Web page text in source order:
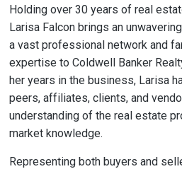
Holding over 30 years of real
Larisa Falcon brings an
a vast professional network and
expertise to Coldwell Banker
her years in the business, Larisa
peers, affiliates, clients, and
understanding of the real estate
market knowledge.
Representing both buyers and